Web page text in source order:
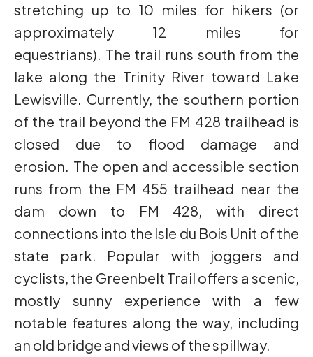
stretching up to 10 miles for hikers (or
approximately 12 miles for
equestrians). The trail runs south from the
lake along the Trinity River toward Lake
Lewisville. Currently, the southern portion
of the trail beyond the FM 428 trailhead is
closed due to flood damage and
erosion. The open and accessible section
runs from the FM 455 trailhead near the
dam down to FM 428, with direct
connections into the Isle du Bois Unit of the
state park. Popular with joggers and
cyclists, the Greenbelt Trail offers a scenic,
mostly sunny experience with a few
notable features along the way, including
an old bridge and views of the spillway.